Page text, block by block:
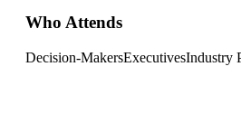
Who Attends
Decision-MakersExecutivesIndustry